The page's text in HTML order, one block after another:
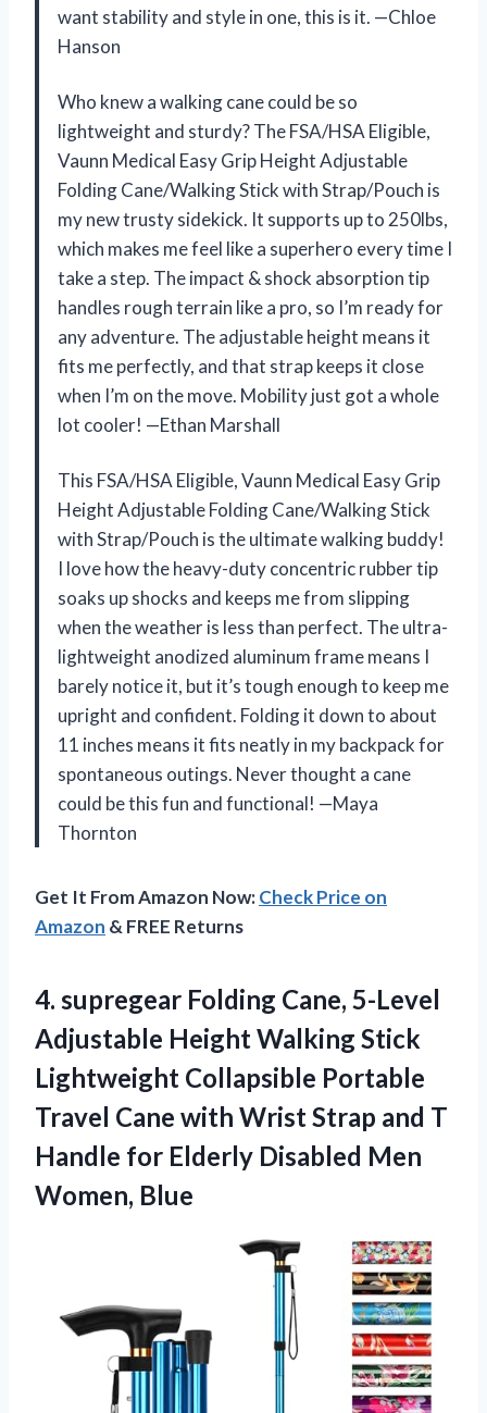
want stability and style in one, this is it. —Chloe
Hanson
Who knew a walking cane could be so
lightweight and sturdy? The FSA/HSA Eligible,
Vaunn Medical Easy Grip Height Adjustable
Folding Cane/Walking Stick with Strap/Pouch is
my new trusty sidekick. It supports up to 250lbs,
which makes me feel like a superhero every time I
take a step. The impact & shock absorption tip
handles rough terrain like a pro, so I’m ready for
any adventure. The adjustable height means it
fits me perfectly, and that strap keeps it close
when I’m on the move. Mobility just got a whole
lot cooler! —Ethan Marshall
This FSA/HSA Eligible, Vaunn Medical Easy Grip
Height Adjustable Folding Cane/Walking Stick
with Strap/Pouch is the ultimate walking buddy!
I love how the heavy-duty concentric rubber tip
soaks up shocks and keeps me from slipping
when the weather is less than perfect. The ultra-
lightweight anodized aluminum frame means I
barely notice it, but it’s tough enough to keep me
upright and confident. Folding it down to about
11 inches means it fits neatly in my backpack for
spontaneous outings. Never thought a cane
could be this fun and functional! —Maya
Thornton
Get It From Amazon Now:Check Price on
Amazon & FREE Returns
4. supregear Folding Cane, 5-Level
Adjustable Height Walking Stick
Lightweight Collapsible Portable
Travel Cane with Wrist Strap and T
Handle for Elderly Disabled Men
Women, Blue